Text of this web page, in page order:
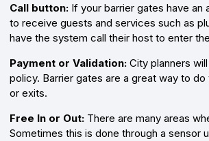
Call button: If your barrier gates have
to receive guests and services such as
have the system call their host to enter
Payment or Validation: City planners
policy. Barrier gates are a great way to
or exits.
Free In or Out: There are many areas
Sometimes this is done through a sensor